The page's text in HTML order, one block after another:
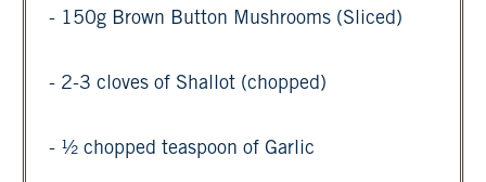
- 150g Brown Button Mushrooms (Sliced)
- 2-3 cloves of Shallot (chopped)
- ½ chopped teaspoon of Garlic